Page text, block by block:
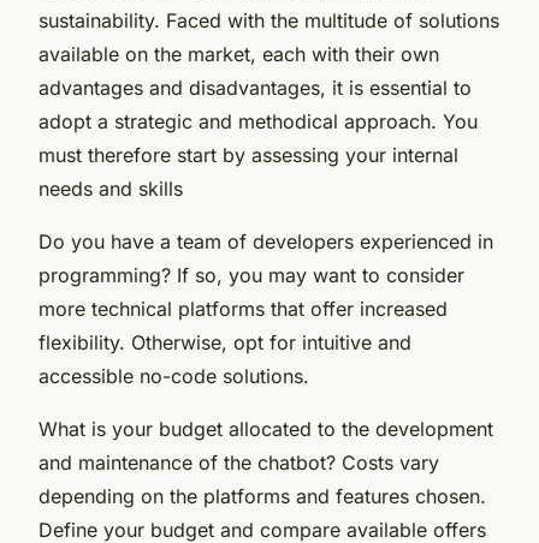
sustainability. Faced with the multitude of solutions
available on the market, each with their own
advantages and disadvantages, it is essential to
adopt a strategic and methodical approach. You
must therefore start by assessing your internal
needs and skills
Do you have a team of developers experienced in
programming? If so, you may want to consider
more technical platforms that offer increased
flexibility. Otherwise, opt for intuitive and
accessible no-code solutions.
What is your budget allocated to the development
and maintenance of the chatbot? Costs vary
depending on the platforms and features chosen.
Define your budget and compare available offers